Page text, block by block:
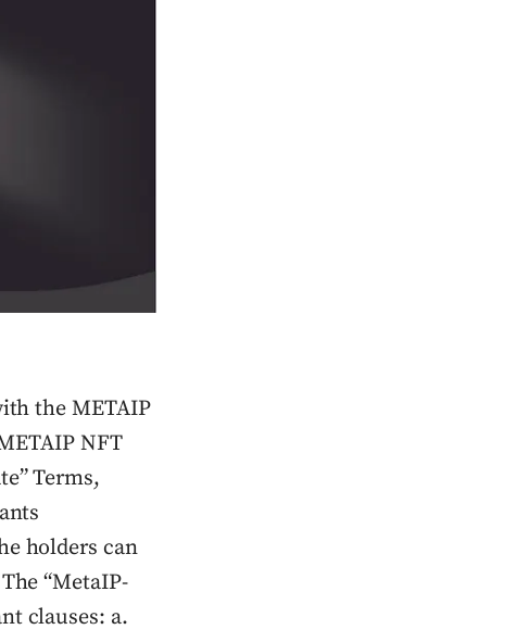
the METAIP
NFT
Terms,
holders can
“MetaIP-
clauses: a.